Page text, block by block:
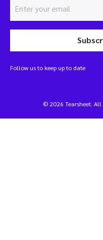
Follow us to keep up to date
© 2026 Tearsheet. All